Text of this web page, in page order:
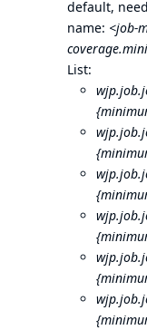
default,
name: <job-
List: